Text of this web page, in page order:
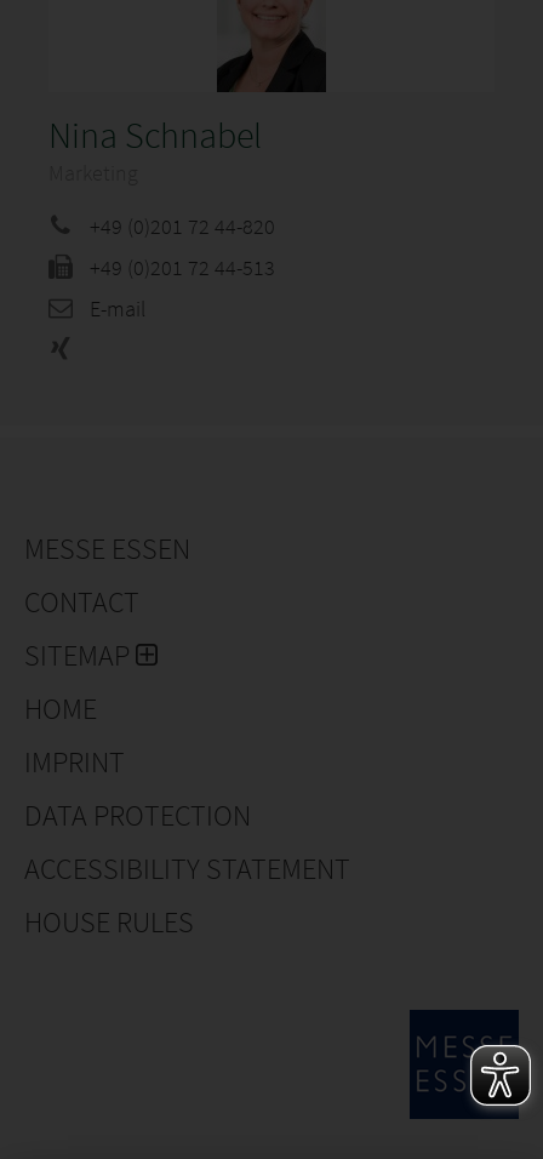
Nina Schnabel
+49 (0)201 72 44-820
+49 (0)201 72 44-513
E-mail
MESSE ESSEN
CONTACT
SITEMAP
HOME
IMPRINT
DATA PROTECTION
ACCESSIBILITY STATEMENT
HOUSE RULES